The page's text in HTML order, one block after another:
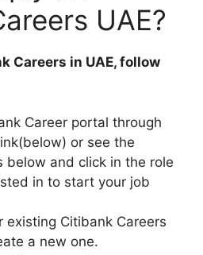
UAE?
Careers in UAE, follow
Career portal through
or see the
below and click in the role
in to start your job
existing Citibank Careers
a new one.